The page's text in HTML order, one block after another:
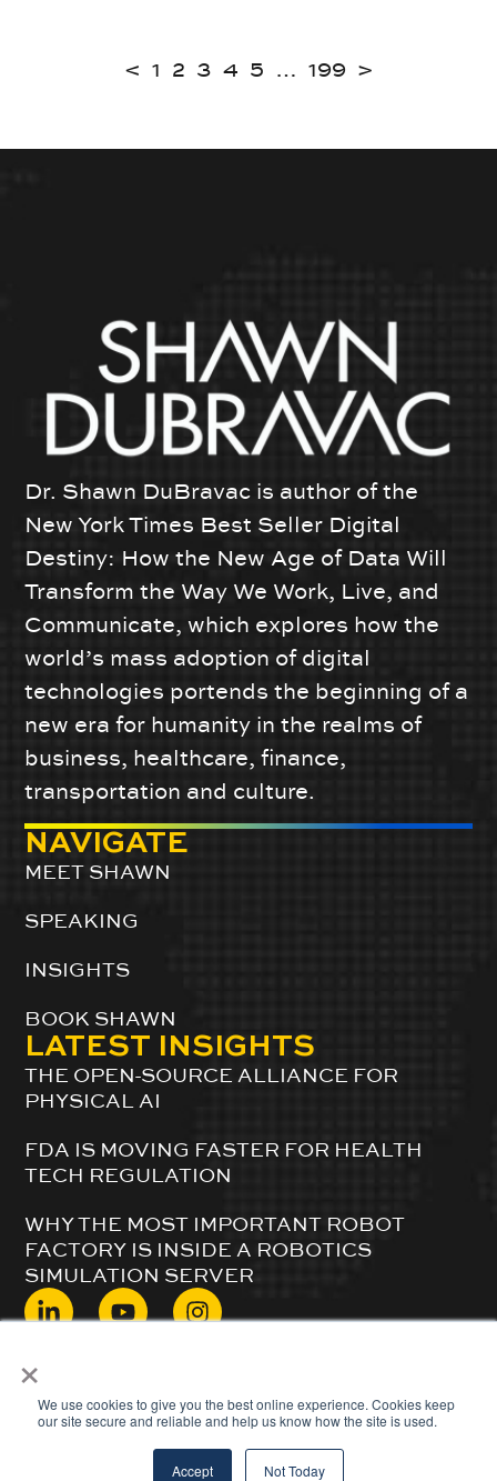
×
We use cookies to give you the best online experience. Cookies keep
our site secure and reliable and help us know how the site is used.
Accept Not Today
< 1 2 3 4 5 … 199 >
Dr. Shawn DuBravac is author of the
New York Times Best Seller Digital
Destiny: How the New Age of Data Will
Transform the Way We Work, Live, and
Communicate, which explores how the
world’s mass adoption of digital
technologies portends the beginning of a
new era for humanity in the realms of
business, healthcare, finance,
transportation and culture.
NAVIGATE
MEET SHAWN
SPEAKING
INSIGHTS
BOOK SHAWN
LATEST INSIGHTS
THE OPEN-SOURCE ALLIANCE FOR
PHYSICAL AI
FDA IS MOVING FASTER FOR HEALTH
TECH REGULATION
WHY THE MOST IMPORTANT ROBOT
FACTORY IS INSIDE A ROBOTICS
SIMULATION SERVER